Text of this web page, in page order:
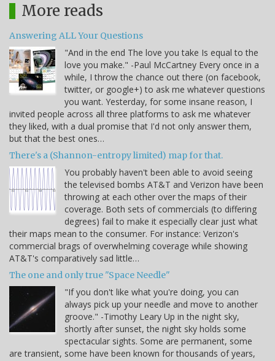
More reads
Answering ALL Your Questions
"And in the end The love you take Is equal to the
love you make." -Paul McCartney Every once in a
while, I throw the chance out there (on facebook,
twitter, or google+) to ask me whatever questions
you want. Yesterday, for some insane reason, I
invited people across all three platforms to ask me whatever
they liked, with a dual promise that I'd not only answer them,
but that the best ones…
There's a (Shannon-entropy limited) map for that.
You probably haven't been able to avoid seeing
the televised bombs AT&T and Verizon have been
throwing at each other over the maps of their
coverage. Both sets of commercials (to differing
degrees) fail to make it especially clear just what
their maps mean to the consumer. For instance: Verizon's
commercial brags of overwhelming coverage while showing
AT&T's comparatively sad little…
The one and only true "Space Needle"
"If you don't like what you're doing, you can
always pick up your needle and move to another
groove." -Timothy Leary Up in the night sky,
shortly after sunset, the night sky holds some
spectacular sights. Some are permanent, some
are transient, some have been known for thousands of years,